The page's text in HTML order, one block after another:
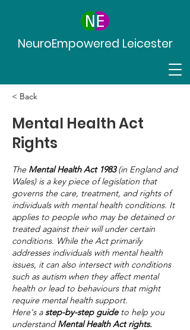
NeuroEmpowered Leicester
< Back
Mental Health Act
Rights
The Mental Health Act 1983(in England and
Wales) is a key piece of legislation that
governs the care, treatment, and rights of
individuals with mental health conditions. It
applies to people who may be detained or
treated against their will under certain
conditions. While the Act primarily
addresses individuals with mental health
issues, it can also intersect with conditions
such as autism when they affect mental
health or lead to behaviours that might
require mental health support.
Here's astep-by-step guideto help you
understandMental Health Act rights.